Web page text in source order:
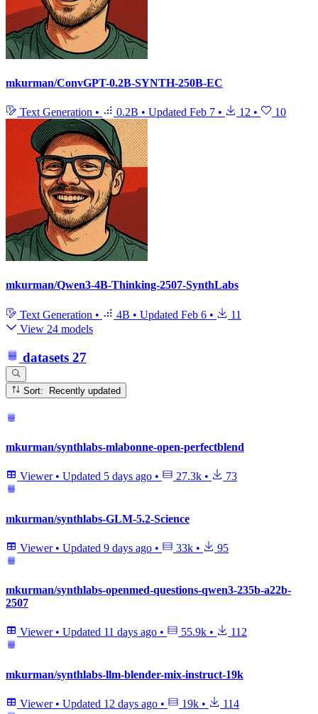
mkurman/ConvGPT-0.2B-SYNTH-250B-EC
Text Generation • 0.2B • Updated Feb 7 • 12 • 10
mkurman/Qwen3-4B-Thinking-2507-SynthLabs
Text Generation • 4B • Updated Feb 6 •
11
View 24 models
datasets 27
Sort: Recently updated
mkurman/synthlabs-mlabonne-open-perfectblend
Viewer • Updated 5 days ago • 27.3k • 73
mkurman/synthlabs-GLM-5.2-Science
Viewer • Updated 9 days ago • 33k • 95
mkurman/synthlabs-openmed-questions-qwen3-235b-a22b-
2507
Viewer • Updated 11 days ago • 55.9k • 112
mkurman/synthlabs-llm-blender-mix-instruct-19k
Viewer • Updated 12 days ago • 19k • 114